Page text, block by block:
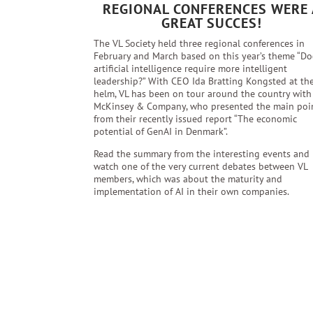
REGIONAL CONFERENCES WERE
GREAT SUCCES!
The VL Society held three regional conferences in
February and March based on this year’s theme
artificial intelligence require more intelligent
leadership?” With CEO Ida Bratting Kongsted at
helm, VL has been on tour around the country with
McKinsey & Company, who presented the main
from their recently issued report “The economic
potential of GenAI in Denmark”.
Read the summary from the interesting events and
watch one of the very current debates between VL
members, which was about the maturity and
implementation of AI in their own companies.